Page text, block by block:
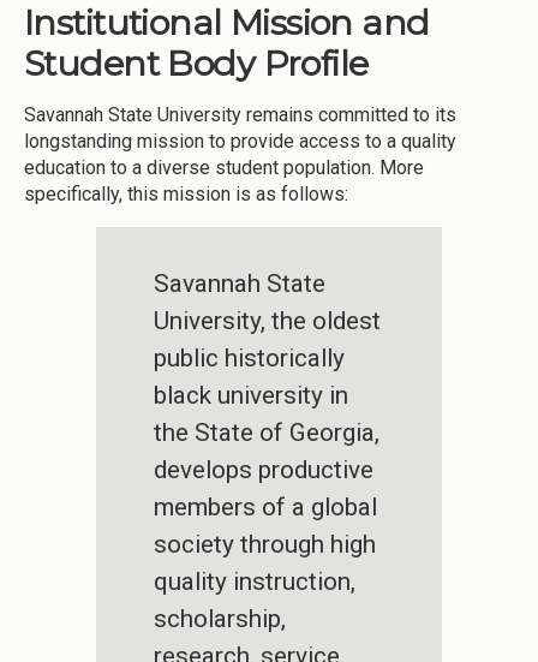
Institutional Mission and
Student Body Profile
Savannah State University remains committed to its
longstanding mission to provide access to a quality
education to a diverse student population. More
specifically, this mission is as follows:
Savannah State
University, the oldest
public historically
black university in
the State of Georgia,
develops productive
members of a global
society through high
quality instruction,
scholarship,
research, service,